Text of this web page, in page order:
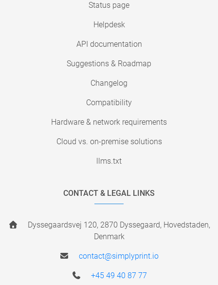
Status page
Helpdesk
API documentation
Suggestions & Roadmap
Changelog
Compatibility
Hardware & network requirements
Cloud vs. on-premise solutions
llms.txt
CONTACT & LEGAL LINKS
Dyssegaardsvej 120, 2870 Dyssegaard, Hovedstaden,
Denmark
contact@simplyprint.io
+45 49 40 87 77